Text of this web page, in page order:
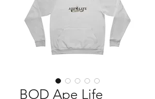
BOD Ape Life